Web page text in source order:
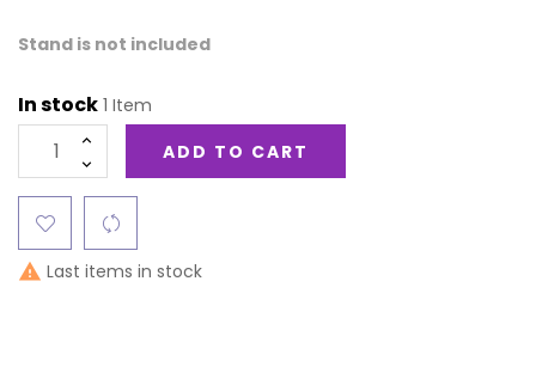
Stand is not included
In stock 1 Item
ADD TO CART
 Last items in stock